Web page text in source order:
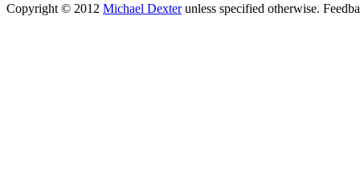
Copyright © 2012 Michael Dexterunless specified otherwise.